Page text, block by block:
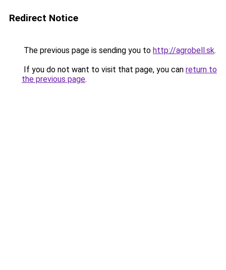
Redirect Notice
The previous page is sending you to http://agrobell.sk.
If you do not want to visit that page, you can return to
the previous page.